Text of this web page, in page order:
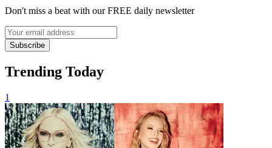
Don't miss a beat with our FREE daily newsletter
Subscribe
Trending Today
1